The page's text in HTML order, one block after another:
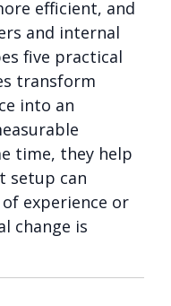
efficient, and
and internal
five practical
transform
into an
time, they help
setup can
experience or
change is